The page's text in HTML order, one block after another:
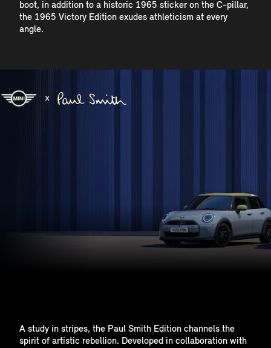
boot, in addition to a historic 1965 sticker on the C-pillar,
the 1965 Victory Edition exudes athleticism at every
angle.
A study in stripes, the Paul Smith Edition channels the
spirit of artistic rebellion. Developed in collaboration with